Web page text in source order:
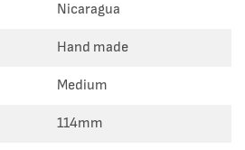
Nicaragua
Hand made
Medium
114mm